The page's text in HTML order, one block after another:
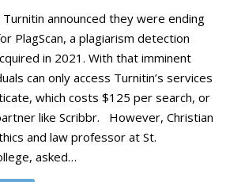
announced they were ending
PlagScan, a plagiarism detection
in 2021. With that imminent
can only access Turnitin’s services
which costs $125 per search, or
like Scribbr. However, Christian
and law professor at St.
asked…